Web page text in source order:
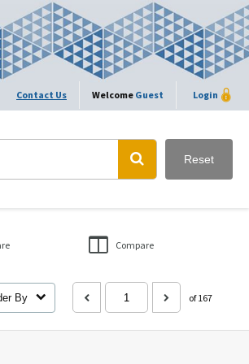
Contact Us Welcome Guest Login
Reset
Compare
By of 167